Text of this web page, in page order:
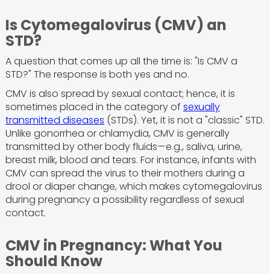
Is Cytomegalovirus (CMV) an
STD?
A question that comes up all the time is: "Is CMV a
STD?" The response is both yes and no.
CMV is also spread by sexual contact; hence, it is
sometimes placed in the category of sexually
transmitted diseases (STDs). Yet, it is not a "classic" STD.
Unlike gonorrhea or chlamydia, CMV is generally
transmitted by other body fluids—e.g., saliva, urine,
breast milk, blood and tears. For instance, infants with
CMV can spread the virus to their mothers during a
drool or diaper change, which makes cytomegalovirus
during pregnancy a possibility regardless of sexual
contact.
CMV in Pregnancy: What You
Should Know